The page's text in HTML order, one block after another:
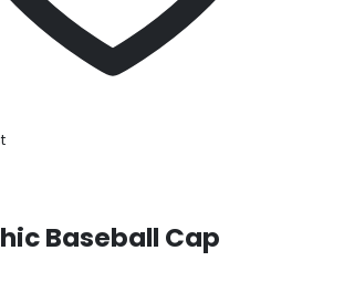
Baseball Cap